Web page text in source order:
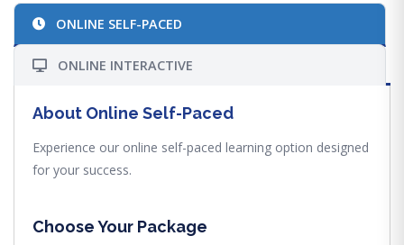
ONLINE SELF-PACED
ONLINE INTERACTIVE
About Online Self-Paced
Experience our online self-paced learning option designed
for your success.
Choose Your Package